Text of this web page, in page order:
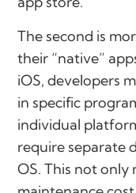
The second is
their “native”
iOS, developers
in specific
individual
require separate
OS. This not